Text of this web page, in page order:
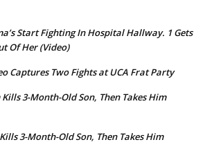
Start Fighting In Hospital Hallway. 1 Gets
Of Her (Video)
Captures Two Fights at UCA Frat Party
3-Month-Old Son, Then Takes Him
3-Month-Old Son, Then Takes Him